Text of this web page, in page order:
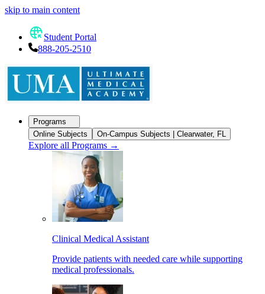
skip to main content
Student Portal
888-205-2510
Programs
Online Subjects
On-Campus Subjects | Clearwater, FL
Explore all Programs →
Clinical Medical Assistant
Provide patients with needed care while supporting
medical professionals.